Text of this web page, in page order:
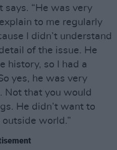
says. “He was very
to me regularly
I didn’t understand
of the issue. He
history, so I had a
yes, he was very
Not that you would
He didn’t want to
world.”